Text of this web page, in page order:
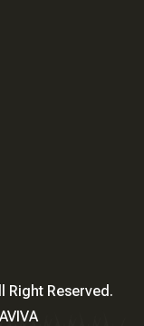
Right Reserved.
AVIVA